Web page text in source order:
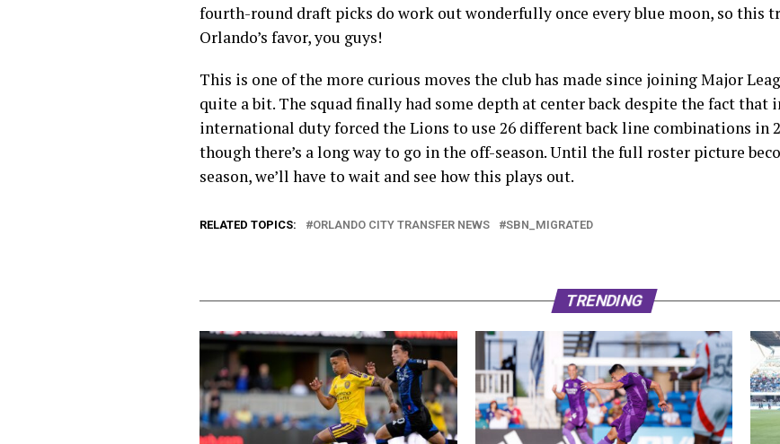
fourth-round draft picks do work out wonderfully once every blue moon, so this
Orlando’s favor, you guys!
This is one of the more curious moves the club has made since joining Major
quite a bit. The squad finally had some depth at center back despite the fact that
international duty forced the Lions to use 26 different back line combinations in
though there’s a long way to go in the off-season. Until the full roster picture
season, we’ll have to wait and see how this plays out.
RELATED TOPICS: ORLANDO CITY TRANSFER NEWS SBN_MIGRATED
TRENDING